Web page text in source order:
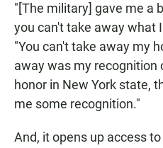
"[The military] gave me a
you can't take away what
"You can't take away my
away was my recognition
honor in New York state,
me some recognition."
And, it opens up access